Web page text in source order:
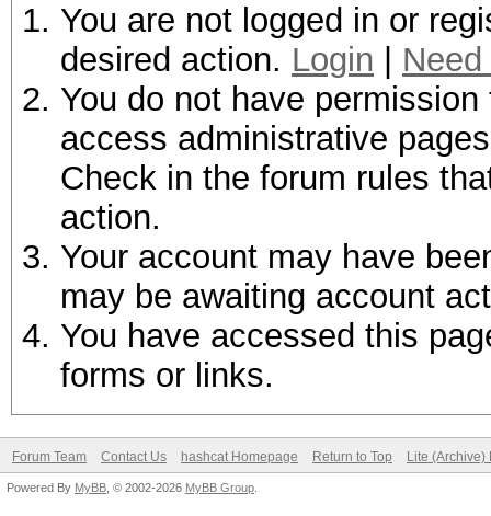
You are not logged in or
desired action. Login
You do not have
access administrative
Check in the forum rules
action.
Your account may have
may be awaiting account
You have accessed this
forms or links.
Forum Team Contact Us hashcat Homepage Return to Top Lite (Archive)
Powered By MyBB , © 2002-2026 MyBB Group